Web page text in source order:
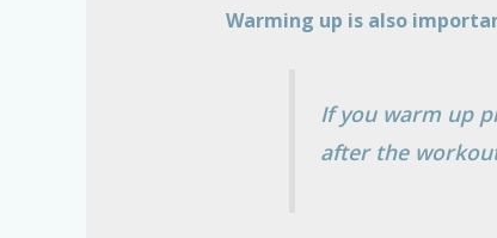
Warming up is also
If you warm up
after the